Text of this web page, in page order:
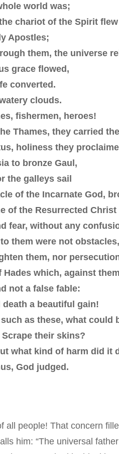
world was;
chariot of the Spirit flew
Apostles;
them, the universe
grace flowed,
converted.
clouds.
fishermen, heroes!
Thames, they carried
holiness they
to bronze Gaul,
the galleys sail
of the Incarnate God,
of the Resurrected
fear, without any
them were not obstacles,
them, nor
which, against
not a false fable:
a beautiful gain!
as these, what could
their skins?
what kind of harm did it
God judged.
all people! That concern
him: “The universal